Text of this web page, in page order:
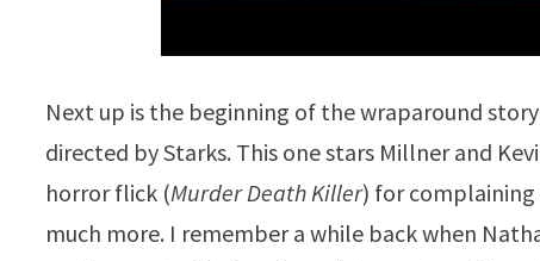
Next up is the beginning of the wraparound
directed by Starks. This one stars Millner and
horror flick (Murder Death Killer) for
much more. I remember a while back when